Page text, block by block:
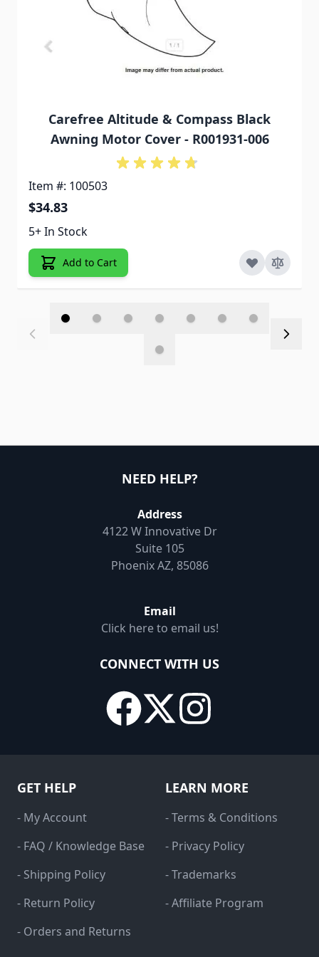
Carefree Altitude & Compass Black
Awning Motor Cover - R001931-006
Item #: 100503
$34.83
5+ In Stock
Add to Cart
NEED HELP?
Address
4122 W Innovative Dr
Suite 105
Phoenix AZ, 85086
Email
Click here to email us!
CONNECT WITH US
GET HELP
- My Account
- FAQ / Knowledge Base
- Shipping Policy
- Return Policy
- Orders and Returns
LEARN MORE
- Terms & Conditions
- Privacy Policy
- Trademarks
- Affiliate Program